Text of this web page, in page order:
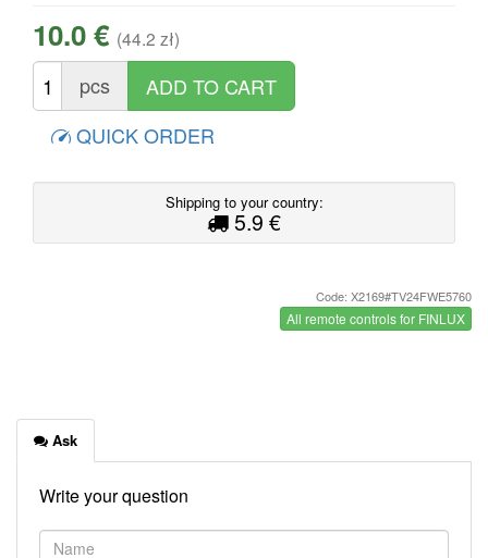
10.0 € (44.2 zł)
pcs
QUICK ORDER
Shipping to your country:
5.9 €
Code: X2169#TV24FWE5760
All remote controls for FINLUX
Ask
Write your question